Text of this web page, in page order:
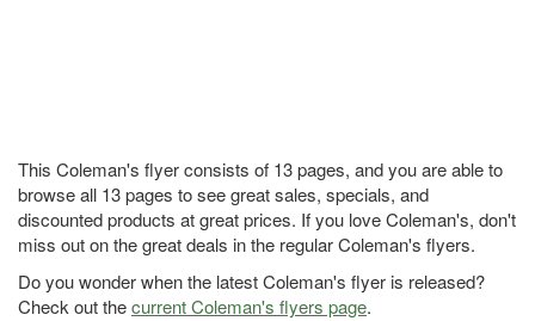
This Coleman's flyer consists of 13 pages, and you are able to
browse all 13 pages to see great sales, specials, and
discounted products at great prices. If you love Coleman's, don't
miss out on the great deals in the regular Coleman's flyers.
Do you wonder when the latest Coleman's flyer is released?
Check out thecurrent Coleman's flyers page.